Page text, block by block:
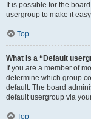
It is possible for the
usergroup to make it
Top
What is a “Default
If you are a member of
determine which group
default. The board
default usergroup via
Top